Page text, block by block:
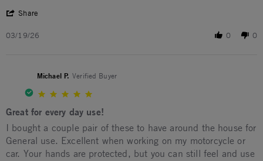
Share
03/19/26 0 0
Michael P. Verified Buyer
Great for every day use!
Review by Michael P. on 30 Jan 2026
review stating Great for every day use!
I bought a couple pair of these to have around the house for
General use. Excellent when working on my motorcycle or
car. Your hands are protected, but you can still feel and use